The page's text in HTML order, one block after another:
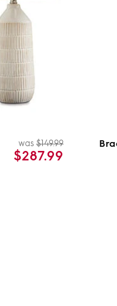
Regular
price
was $149.99Sale
price
$287.99